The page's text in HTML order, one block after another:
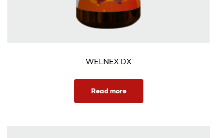
WELNEX DX
Read more